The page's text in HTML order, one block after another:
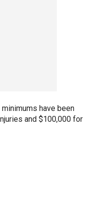
have been
and $100,000 for